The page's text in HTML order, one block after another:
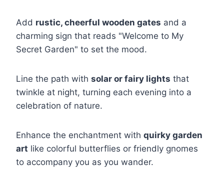
Add rustic, cheerful wooden gates and a
charming sign that reads "Welcome to My
Secret Garden" to set the mood.
Line the path with solar or fairy lights that
twinkle at night, turning each evening into a
celebration of nature.
Enhance the enchantment with quirky garden
art like colorful butterflies or friendly gnomes
to accompany you as you wander.